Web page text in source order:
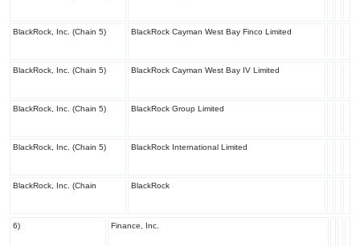
BlackRock, Inc. (Chain 5) BlackRock Cayman West Bay Finco Limited
BlackRock, Inc. (Chain 5) BlackRock Cayman West Bay IV Limited
BlackRock, Inc. (Chain 5) BlackRock Group Limited
BlackRock, Inc. (Chain 5) BlackRock International Limited
BlackRock, Inc. (Chain BlackRock
6) Finance, Inc.